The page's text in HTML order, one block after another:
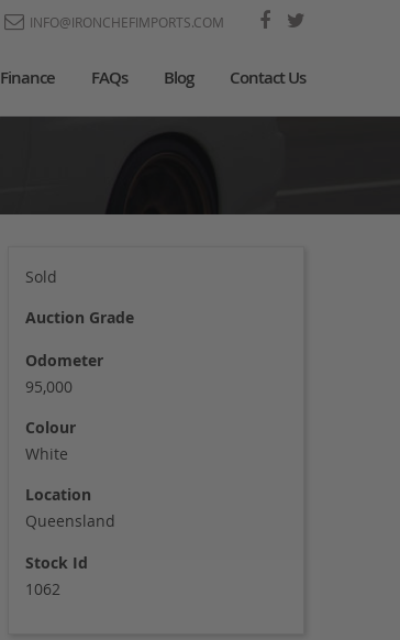
INFO@IRONCHEFIMPORTS.COM
Finance FAQs Blog Contact Us
Sold
Auction Grade
Odometer
95,000
Colour
White
Location
Queensland
Stock Id
1062